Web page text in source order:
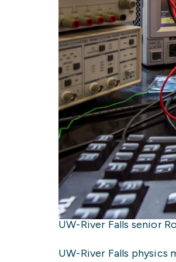
UW-River Falls senior
UW-River Falls